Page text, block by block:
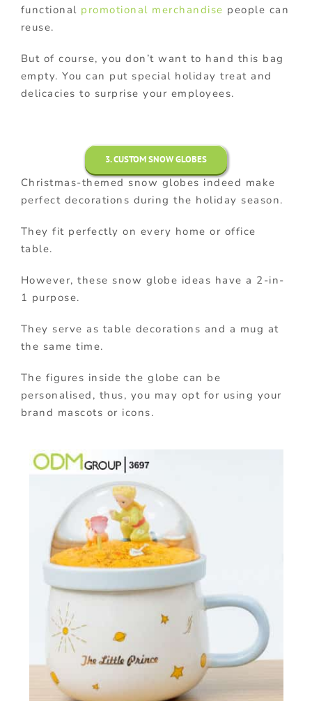
functional promotional merchandise people can
reuse.
But of course, you don’t want to hand this bag
empty. You can put special holiday treat and
delicacies to surprise your employees.
3. CUSTOM SNOW GLOBES
Christmas-themed snow globes indeed make
perfect decorations during the holiday season.
They fit perfectly on every home or office
table.
However, these snow globe ideas have a 2-in-
1 purpose.
They serve as table decorations and a mug at
the same time.
The figures inside the globe can be
personalised, thus, you may opt for using your
brand mascots or icons.